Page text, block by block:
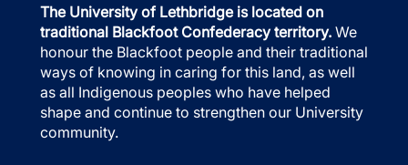
The University of Lethbridge is located on
traditional Blackfoot Confederacy territory. We
honour the Blackfoot people and their traditional
ways of knowing in caring for this land, as well
as all Indigenous peoples who have helped
shape and continue to strengthen our University
community.